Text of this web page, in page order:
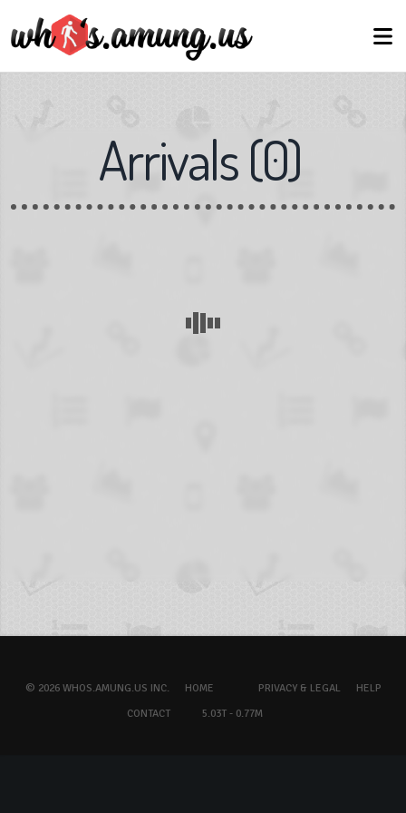
Arrivals(0)
© 2026 WHOS.AMUNG.US INC. HOME PRIVACY & LEGAL
HELP
CONTACT
5.03T - 0.77M